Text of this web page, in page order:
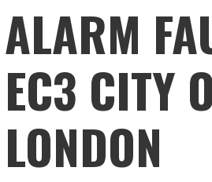
ALARM
EC3 CITY
LONDON